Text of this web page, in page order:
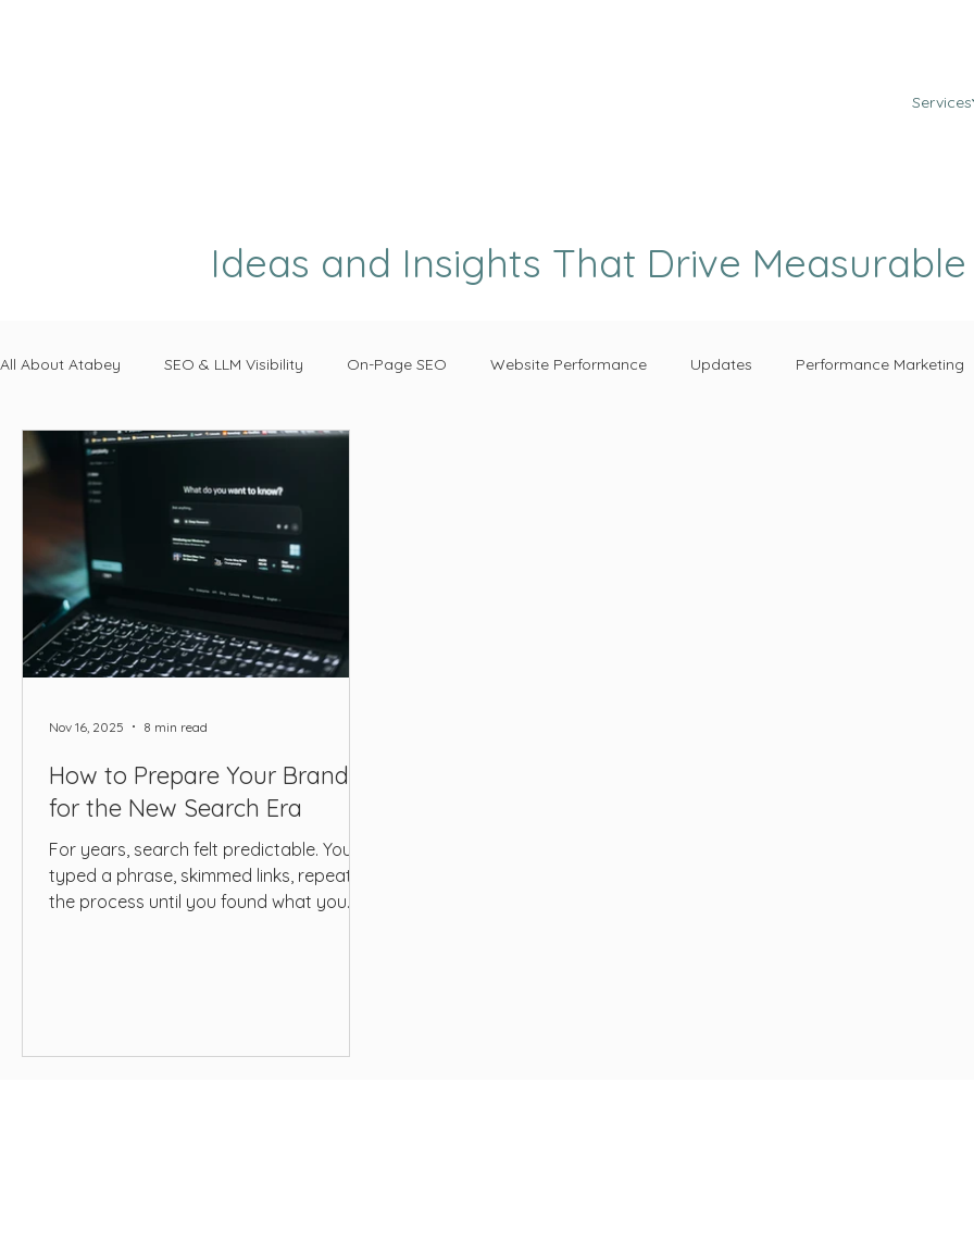
Services
Ideas and Insights That Drive
All About Atabey SEO & LLM Visibility On-Page SEO Website Performance Updates Performance Marketing
How to Prepare Your Brand
for the New Search Era
For years, search felt predictable. You
typed a phrase, skimmed links, repeated
the process until you found what you
current moment feels both familiar and
Nov 16, 2025 8 min read